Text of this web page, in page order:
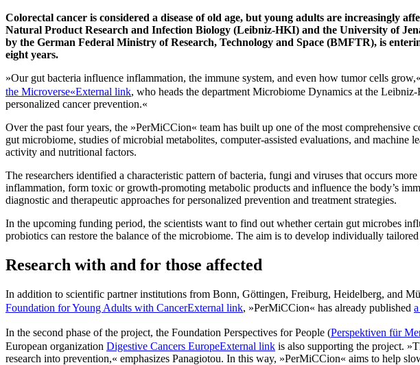
Colorectal cancer is considered a disease of old age, but young adults are increasingly
Natural Product Research and Infection Biology (Leibniz-HKI) and the University of
by the German Federal Ministry of Research, Technology and Space (BMFTR), is
eight years.
»Our gut bacteria influence inflammation, the immune system, and even how tumor cells
the Microverse«External link, who heads the department Microbiome Dynamics at the
personalized cancer prevention.«
Over the past four years, the »PerMiCCion« team has built up one of the most
gut microbiome, studies of microbial metabolites, computer-assisted evaluations, and machine
activity and nutritional factors.
The researchers identified a characteristic pattern of bacteria, fungi and viruses that occurs
inflammation, form toxic or growth-promoting metabolic products and influence the body’s
diagnostic and therapeutic approaches for personalized prevention and treatment strategies.
In the upcoming funding period, the scientists want to find out whether certain gut microbes
probiotics can restore the balance of the microbiome. The aim is to develop individually
Research with and for those affected
In addition to scientific partner institutions from Bonn, Göttingen, Freiburg, Heidelberg, and
Foundation for Young Adults with CancerExternal link, »PerMiCCion« has already published
In the second phase of the project, the Foundation Perspectives for People (Perspektiven für
European organization Digestive Cancers EuropeExternal link is also supporting the project.
research into prevention,« emphasizes Panagiotou. In this way, »PerMiCCion« aims to help